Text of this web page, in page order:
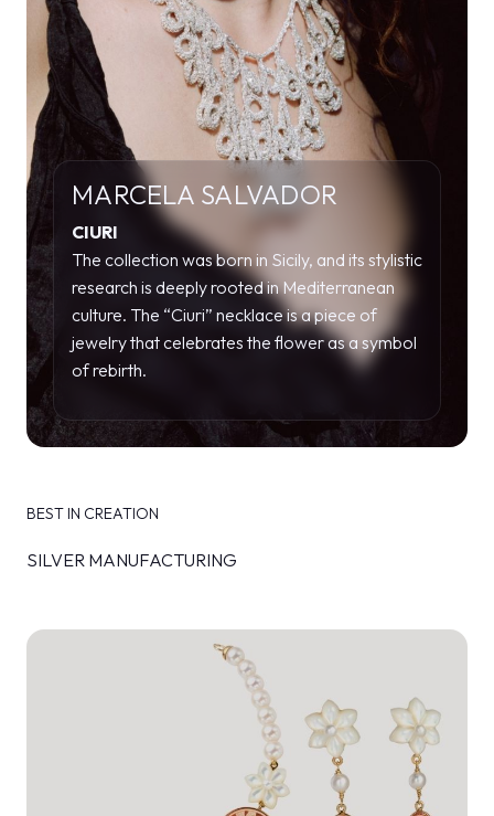
MARCELA SALVADOR
CIURI
The collection was born in Sicily, and its stylistic
research is deeply rooted in Mediterranean
culture. The “Ciuri” necklace is a piece of
jewelry that celebrates the flower as a symbol
of rebirth.
BEST IN CREATION
SILVER MANUFACTURING